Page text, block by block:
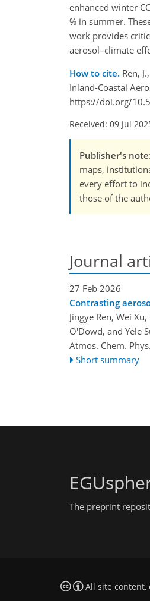
enhanced winter
% in summer.
work provides
aerosol–climate
How to cite. Ren,
Inland-Coastal
https://doi.org/
Received: 09 Jul
Publisher's note
maps,
every effort to
those of the
Journal
27 Feb 2026
Contrasting
Jingye Ren, Wei
O'Dowd, and Yele
Atmos. Chem.
Short summary
The preprint
All site content,